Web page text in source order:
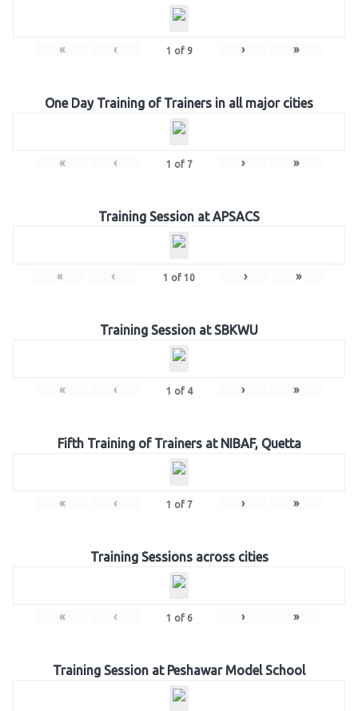
« ‹ 1 of 9 › »
One Day Training of Trainers in all major cities
« ‹ 1 of 7 › »
Training Session at APSACS
« ‹ 1 of 10 › »
Training Session at SBKWU
« ‹ 1 of 4 › »
Fifth Training of Trainers at NIBAF, Quetta
« ‹ 1 of 7 › »
Training Sessions across cities
« ‹ 1 of 6 › »
Training Session at Peshawar Model School